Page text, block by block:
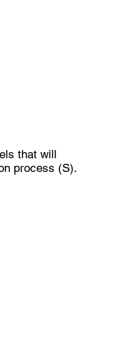
that will
process (S).